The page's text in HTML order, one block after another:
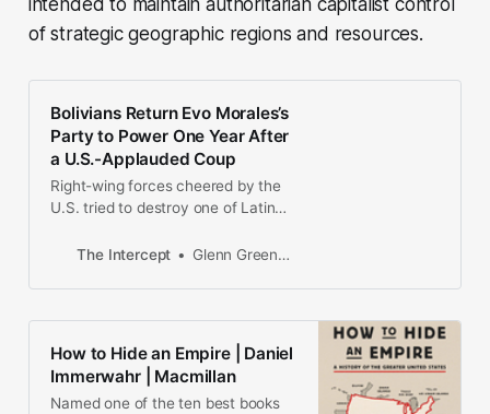
of strategic geographic regions and resources.
Bolivians Return Evo Morales’s
Party to Power One Year After
a U.S.-Applauded Coup
Right-wing forces cheered by the
U.S. tried to destroy one of Latin
democracies. Voters just restored
The Intercept Glenn Greenwald
How to Hide an Empire | Daniel
Immerwahr | Macmillan
Named one of the ten best books